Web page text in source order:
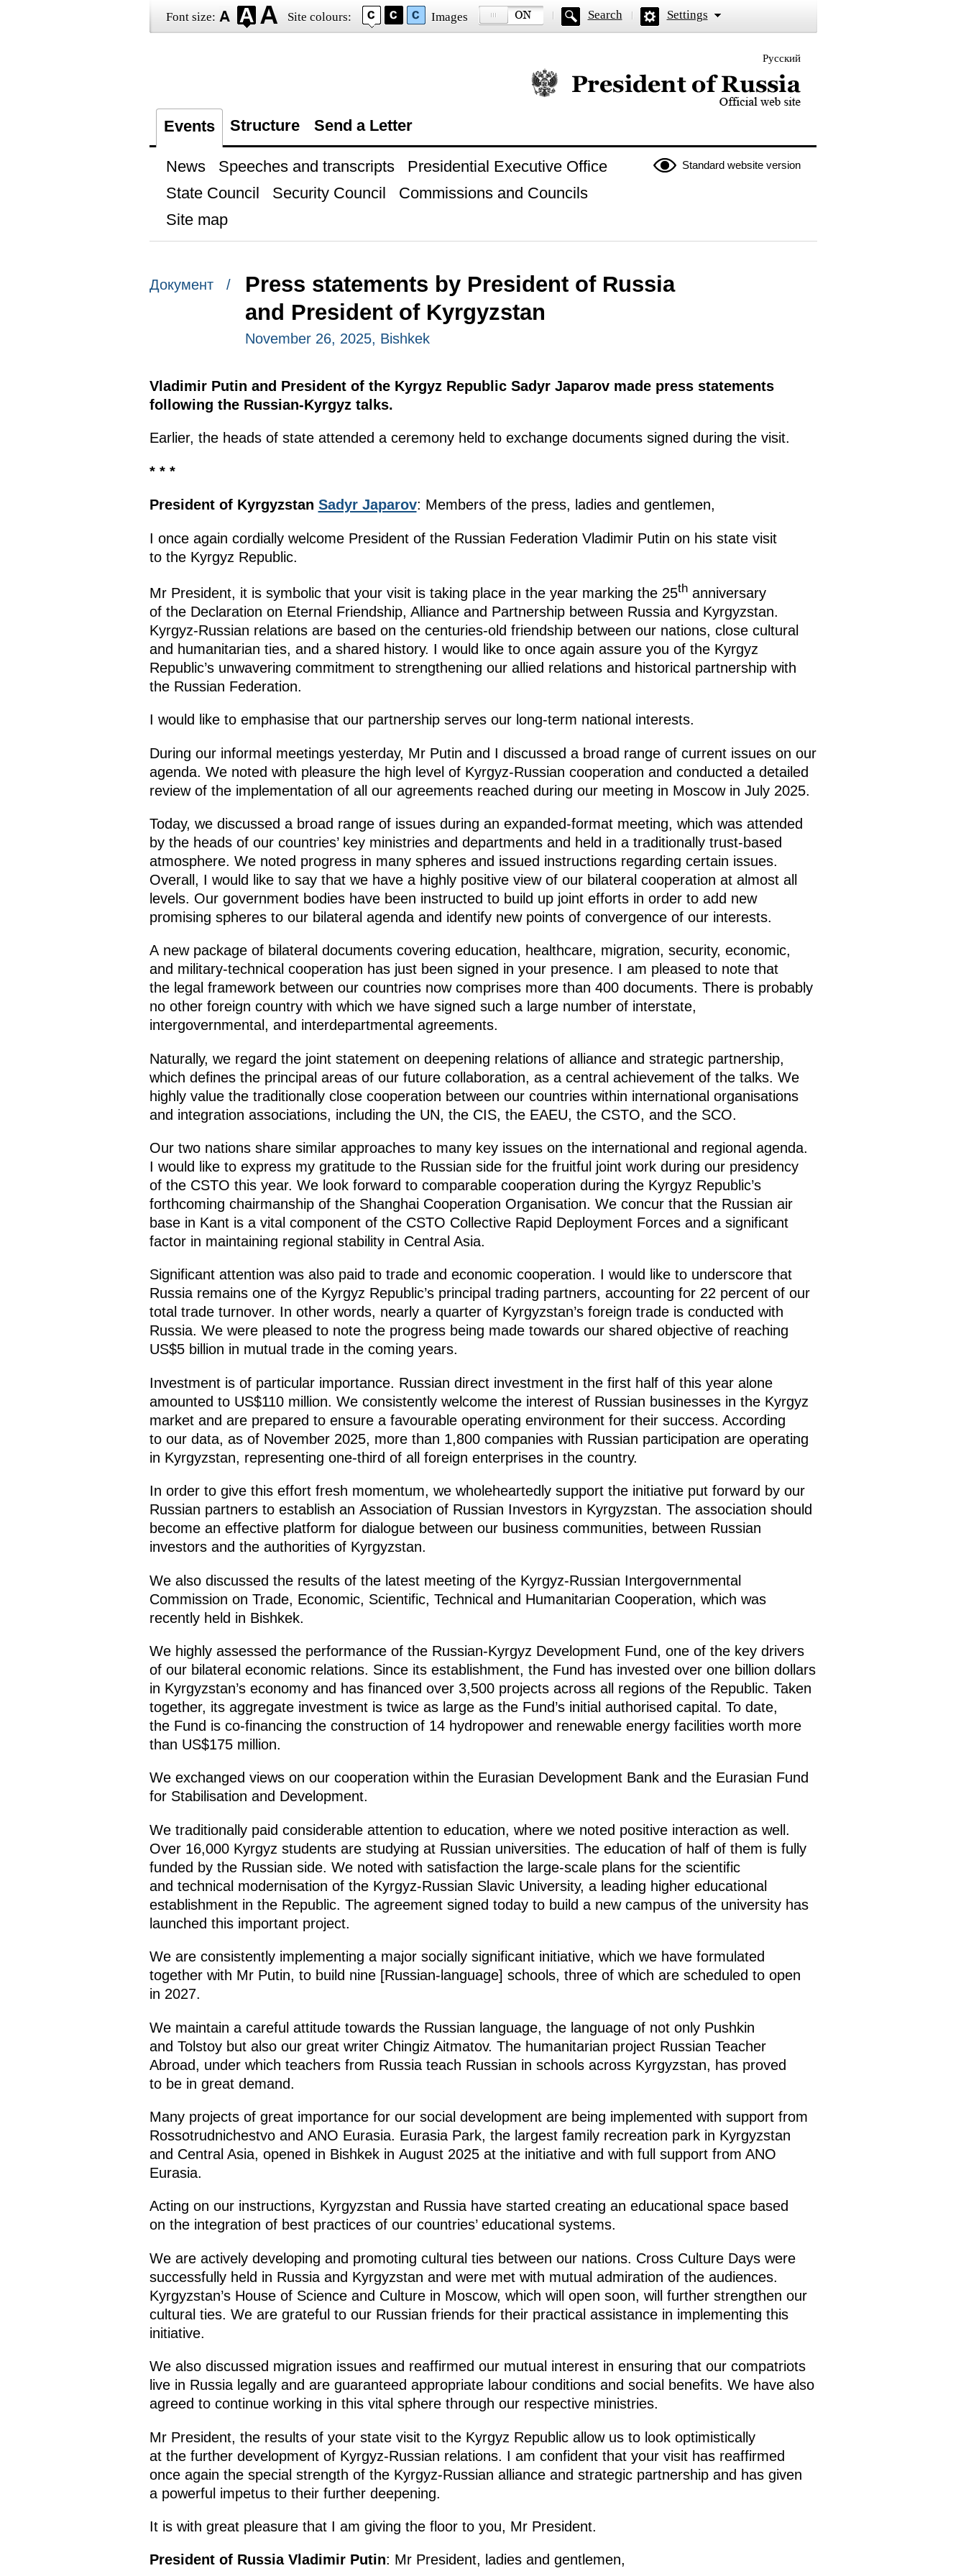
Font size: Site colours: Images Search Settings
Русский
Official website of the President of Russia
Events Structure Send a Letter
Standard website version
News Speeches and transcripts
Presidential Executive Office
State Council
Security Council
Commissions and Councils
Site map
Документ /
Press statements by President of Russia
and President of Kyrgyzstan
November 26, 2025, Bishkek
Vladimir Putin and President of the Kyrgyz Republic Sadyr Japarov made press statements
following the Russian-Kyrgyz talks.
Earlier, the heads of state attended a ceremony held to exchange documents signed during the visit.
* * *
President of Kyrgyzstan Sadyr Japarov: Members of the press, ladies and gentlemen,
I once again cordially welcome President of the Russian Federation Vladimir Putin on his state visit
to the Kyrgyz Republic.
Mr President, it is symbolic that your visit is taking place in the year marking the 25thanniversary
of the Declaration on Eternal Friendship, Alliance and Partnership between Russia and Kyrgyzstan.
Kyrgyz-Russian relations are based on the centuries-old friendship between our nations, close cultural
and humanitarian ties, and a shared history. I would like to once again assure you of the Kyrgyz
Republic’s unwavering commitment to strengthening our allied relations and historical partnership with
the Russian Federation.
I would like to emphasise that our partnership serves our long-term national interests.
During our informal meetings yesterday, Mr Putin and I discussed a broad range of current issues on our
agenda. We noted with pleasure the high level of Kyrgyz-Russian cooperation and conducted a detailed
review of the implementation of all our agreements reached during our meeting in Moscow in July 2025.
Today, we discussed a broad range of issues during an expanded-format meeting, which was attended
by the heads of our countries’ key ministries and departments and held in a traditionally trust-based
atmosphere. We noted progress in many spheres and issued instructions regarding certain issues.
Overall, I would like to say that we have a highly positive view of our bilateral cooperation at almost all
levels. Our government bodies have been instructed to build up joint efforts in order to add new
promising spheres to our bilateral agenda and identify new points of convergence of our interests.
A new package of bilateral documents covering education, healthcare, migration, security, economic,
and military-technical cooperation has just been signed in your presence. I am pleased to note that
the legal framework between our countries now comprises more than 400 documents. There is probably
no other foreign country with which we have signed such a large number of interstate,
intergovernmental, and interdepartmental agreements.
Naturally, we regard the joint statement on deepening relations of alliance and strategic partnership,
which defines the principal areas of our future collaboration, as a central achievement of the talks. We
highly value the traditionally close cooperation between our countries within international organisations
and integration associations, including the UN, the CIS, the EAEU, the CSTO, and the SCO.
Our two nations share similar approaches to many key issues on the international and regional agenda.
I would like to express my gratitude to the Russian side for the fruitful joint work during our presidency
of the CSTO this year. We look forward to comparable cooperation during the Kyrgyz Republic’s
forthcoming chairmanship of the Shanghai Cooperation Organisation. We concur that the Russian air
base in Kant is a vital component of the CSTO Collective Rapid Deployment Forces and a significant
factor in maintaining regional stability in Central Asia.
Significant attention was also paid to trade and economic cooperation. I would like to underscore that
Russia remains one of the Kyrgyz Republic’s principal trading partners, accounting for 22 percent of our
total trade turnover. In other words, nearly a quarter of Kyrgyzstan’s foreign trade is conducted with
Russia. We were pleased to note the progress being made towards our shared objective of reaching
US$5 billion in mutual trade in the coming years.
Investment is of particular importance. Russian direct investment in the first half of this year alone
amounted to US$110 million. We consistently welcome the interest of Russian businesses in the Kyrgyz
market and are prepared to ensure a favourable operating environment for their success. According
to our data, as of November 2025, more than 1,800 companies with Russian participation are operating
in Kyrgyzstan, representing one-third of all foreign enterprises in the country.
In order to give this effort fresh momentum, we wholeheartedly support the initiative put forward by our
Russian partners to establish an Association of Russian Investors in Kyrgyzstan. The association should
become an effective platform for dialogue between our business communities, between Russian
investors and the authorities of Kyrgyzstan.
We also discussed the results of the latest meeting of the Kyrgyz-Russian Intergovernmental
Commission on Trade, Economic, Scientific, Technical and Humanitarian Cooperation, which was
recently held in Bishkek.
We highly assessed the performance of the Russian-Kyrgyz Development Fund, one of the key drivers
of our bilateral economic relations. Since its establishment, the Fund has invested over one billion dollars
in Kyrgyzstan’s economy and has financed over 3,500 projects across all regions of the Republic. Taken
together, its aggregate investment is twice as large as the Fund’s initial authorised capital. To date,
the Fund is co-financing the construction of 14 hydropower and renewable energy facilities worth more
than US$175 million.
We exchanged views on our cooperation within the Eurasian Development Bank and the Eurasian Fund
for Stabilisation and Development.
We traditionally paid considerable attention to education, where we noted positive interaction as well.
Over 16,000 Kyrgyz students are studying at Russian universities. The education of half of them is fully
funded by the Russian side. We noted with satisfaction the large-scale plans for the scientific
and technical modernisation of the Kyrgyz-Russian Slavic University, a leading higher educational
establishment in the Republic. The agreement signed today to build a new campus of the university has
launched this important project.
We are consistently implementing a major socially significant initiative, which we have formulated
together with Mr Putin, to build nine [Russian-language] schools, three of which are scheduled to open
in 2027.
We maintain a careful attitude towards the Russian language, the language of not only Pushkin
and Tolstoy but also our great writer Chingiz Aitmatov. The humanitarian project Russian Teacher
Abroad, under which teachers from Russia teach Russian in schools across Kyrgyzstan, has proved
to be in great demand.
Many projects of great importance for our social development are being implemented with support from
Rossotrudnichestvo and ANO Eurasia. Eurasia Park, the largest family recreation park in Kyrgyzstan
and Central Asia, opened in Bishkek in August 2025 at the initiative and with full support from ANO
Eurasia.
Acting on our instructions, Kyrgyzstan and Russia have started creating an educational space based
on the integration of best practices of our countries’ educational systems.
We are actively developing and promoting cultural ties between our nations. Cross Culture Days were
successfully held in Russia and Kyrgyzstan and were met with mutual admiration of the audiences.
Kyrgyzstan’s House of Science and Culture in Moscow, which will open soon, will further strengthen our
cultural ties. We are grateful to our Russian friends for their practical assistance in implementing this
initiative.
We also discussed migration issues and reaffirmed our mutual interest in ensuring that our compatriots
live in Russia legally and are guaranteed appropriate labour conditions and social benefits. We have also
agreed to continue working in this vital sphere through our respective ministries.
Mr President, the results of your state visit to the Kyrgyz Republic allow us to look optimistically
at the further development of Kyrgyz-Russian relations. I am confident that your visit has reaffirmed
once again the special strength of the Kyrgyz-Russian alliance and strategic partnership and has given
a powerful impetus to their further deepening.
It is with great pleasure that I am giving the floor to you, Mr President.
President of Russia Vladimir Putin: Mr President, ladies and gentlemen,